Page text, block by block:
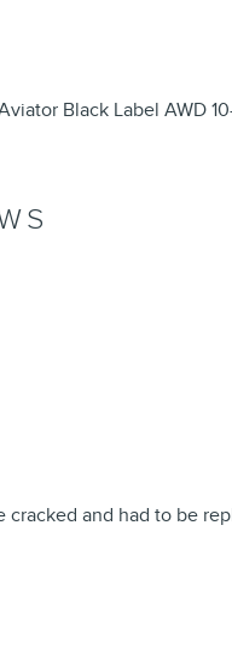
Black Label AWD
and had to be